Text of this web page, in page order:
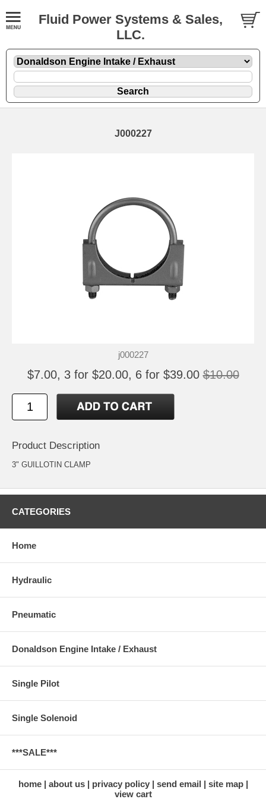
Fluid Power Systems & Sales,
LLC.
J000227
j000227
$7.00, 3 for $20.00, 6 for $39.00 $10.00
Product Description
3" GUILLOTIN CLAMP
CATEGORIES
Home
Hydraulic
Pneumatic
Donaldson Engine Intake / Exhaust
Single Pilot
Single Solenoid
***SALE***
home about us privacy policy send email
site map
view cart